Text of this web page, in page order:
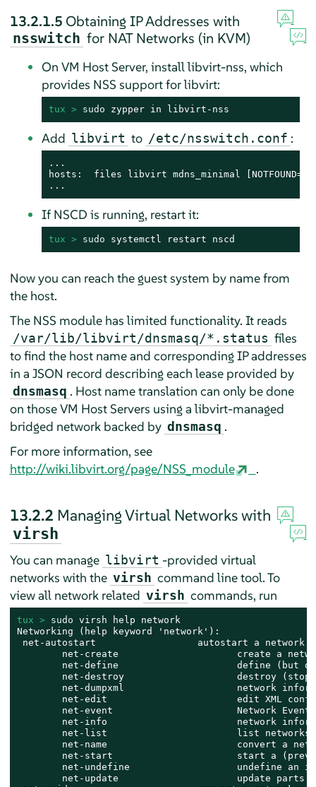
13.2.1.5 Obtaining IP Addresses with
nsswitch for NAT Networks (in KVM)
On VM Host Server, install libvirt-nss, which
provides NSS support for libvirt:
tux > sudo zypper in libvirt-nss
Add libvirt to /etc/nsswitch.conf :
...
hosts:  files libvirt mdns_minimal
...
If NSCD is running, restart it:
tux > sudo systemctl restart nscd
Now you can reach the guest system by name from
the host.
The NSS module has limited functionality. It reads
/var/lib/libvirt/dnsmasq/*.status files
to find the host name and corresponding IP addresses
in a JSON record describing each lease provided by
dnsmasq . Host name translation can only be done
on those VM Host Servers using a libvirt-managed
bridged network backed by dnsmasq .
For more information, see
http://wiki.libvirt.org/page/NSS_module
.
13.2.2 Managing Virtual Networks with
virsh
You can manage libvirt -provided virtual
networks with the virsh command line tool. To
view all network related virsh commands, run
tux > sudo virsh help network
Networking (help keyword 'network'):
net-autostart                  autostart a network
net-create                     create a
net-define                     define (but
net-destroy                    destroy
net-dumpxml                    network
net-edit                       edit XML
        net-event                      Network Events
net-info                       network
        net-list                       list networks
net-name                       convert a
net-start                      start a
net-undefine                   undefine an
net-update                     update parts